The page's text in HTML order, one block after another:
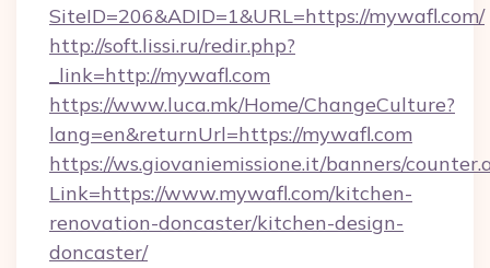
SiteID=206&ADID=1&URL=https://mywafl.com/
http://soft.lissi.ru/redir.php?
_link=http://mywafl.com
https://www.luca.mk/Home/ChangeCulture?
lang=en&returnUrl=https://mywafl.com
https://ws.giovaniemissione.it/banners/
Link=https://www.mywafl.com/kitchen-
renovation-doncaster/kitchen-design-
doncaster/